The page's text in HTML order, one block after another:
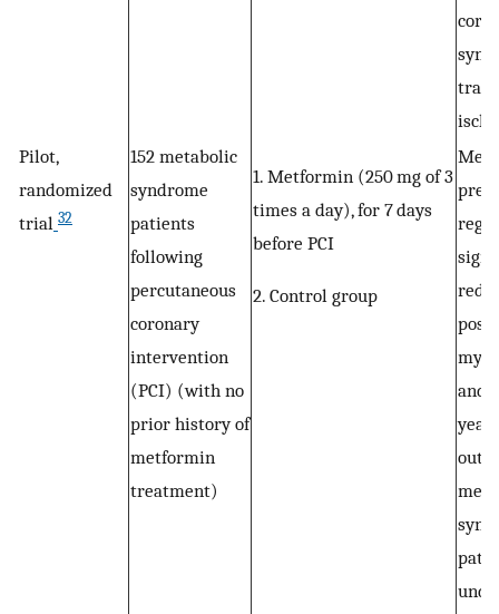
Pilot,
randomized
trial 32
152 metabolic
syndrome
patients
following
percutaneous
coronary
intervention
(PCI) (with no
prior history of
metformin
treatment)
1. Metformin (250 mg of 3
times a day), for 7 days
before PCI
2. Control group
and
year